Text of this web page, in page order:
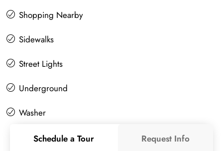
Shopping Nearby
Sidewalks
Street Lights
Underground
Washer
Schedule a Tour Request Info